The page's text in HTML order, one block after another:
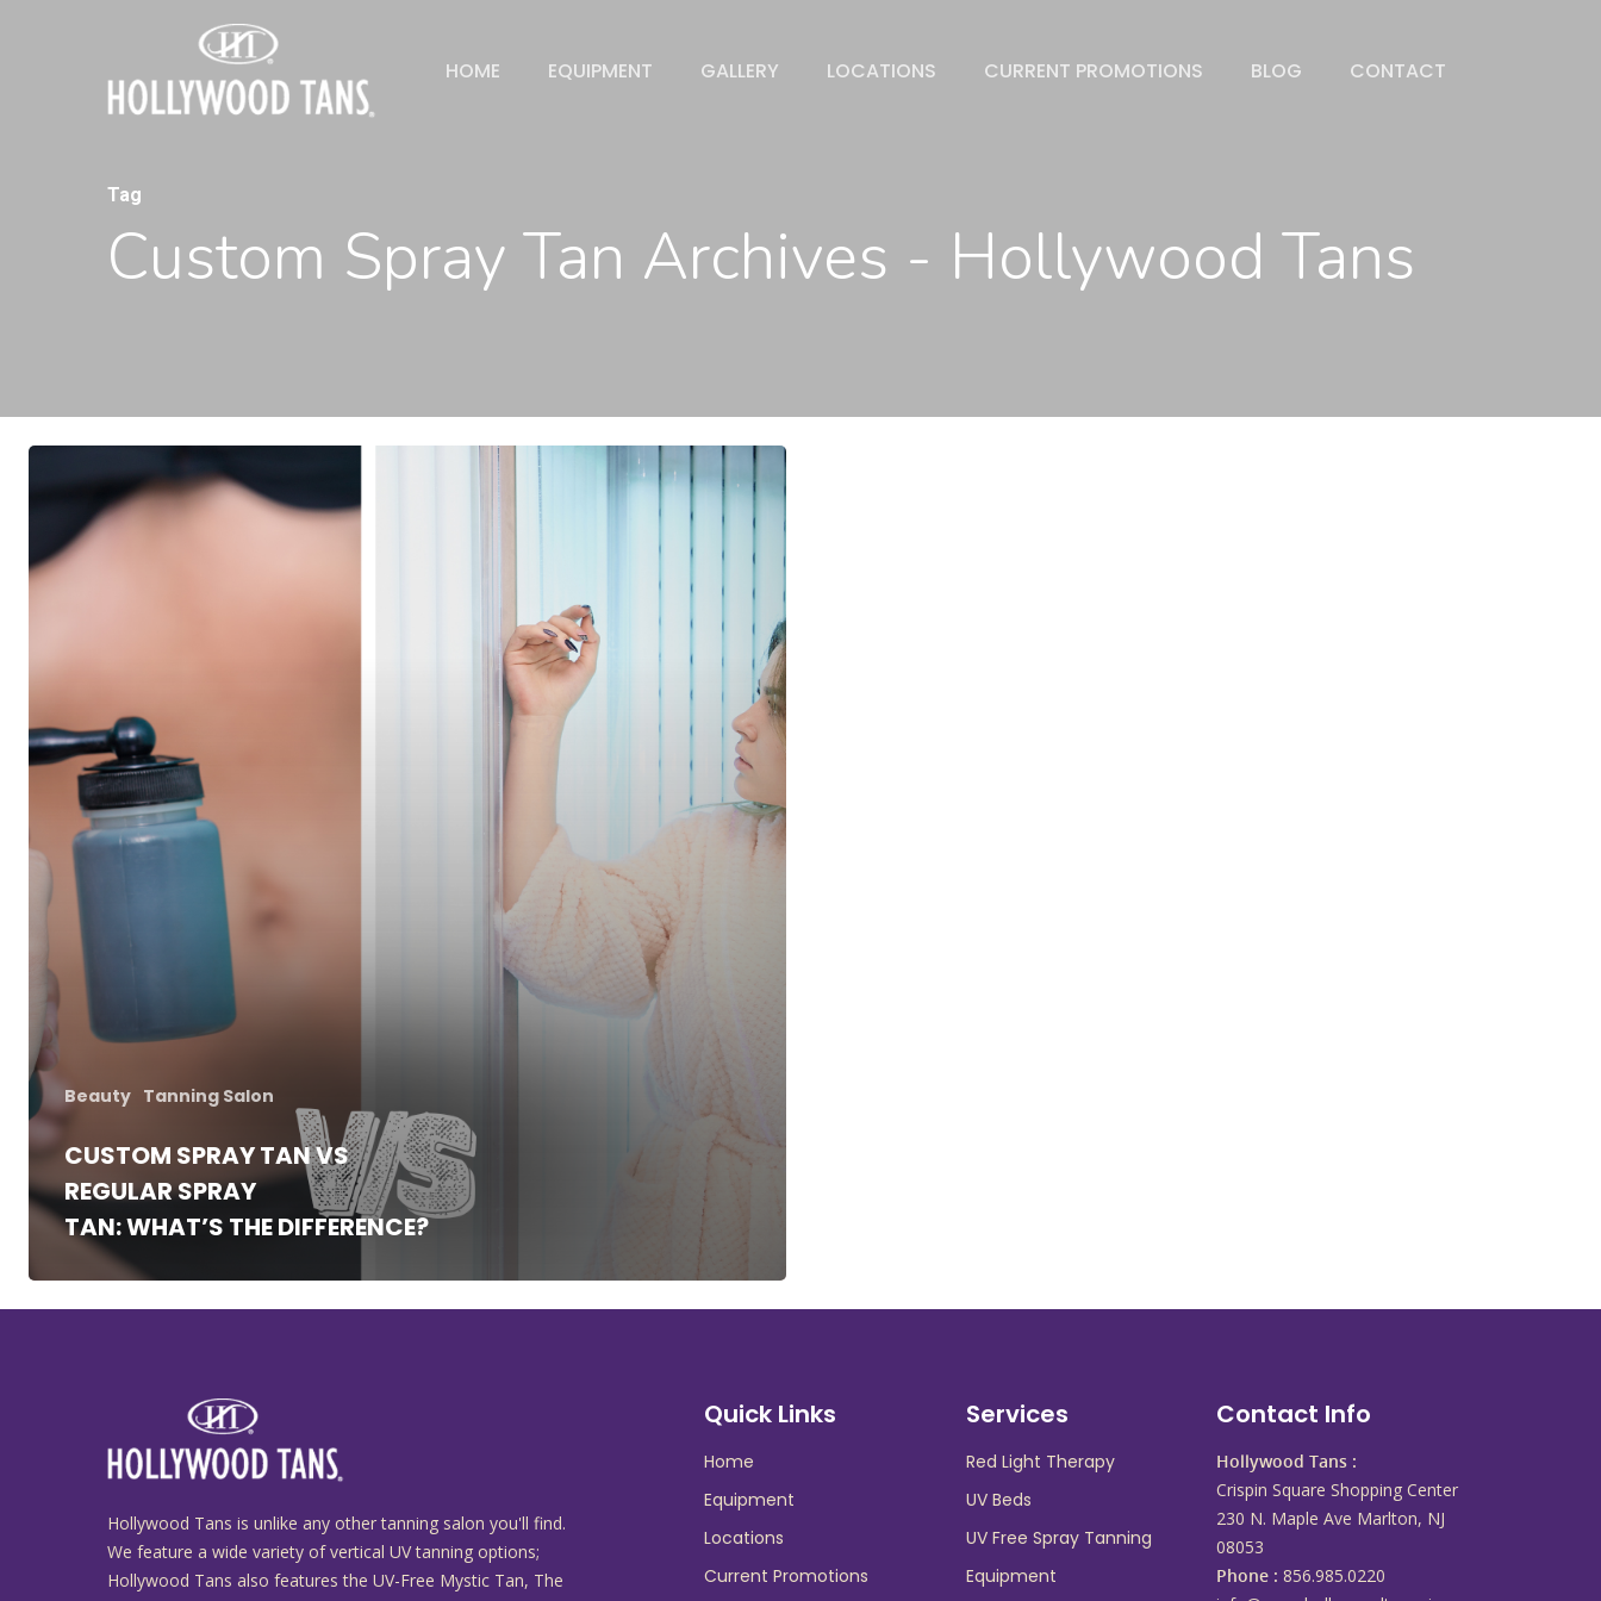
HOME EQUIPMENT GALLERY LOCATIONS CURRENT PROMOTIONS BLOG CONTACT
Tag
Custom Spray Tan Archives - Hollywood Tans
Beauty Tanning Salon
CUSTOM SPRAY TAN VS
REGULAR SPRAY
TAN: WHAT’S THE DIFFERENCE?
Hollywood Tans is unlike any other tanning salon you'll find.
We feature a wide variety of vertical UV tanning options;
Hollywood Tans also features the UV-Free Mystic Tan, The
Quick Links
Home
Equipment
Locations
Current Promotions
Services
Red Light Therapy
UV Beds
UV Free Spray Tanning
Equipment
Contact Info
Hollywood Tans :
Crispin Square Shopping Center
230 N. Maple Ave Marlton, NJ
08053
Phone : 856.985.0220